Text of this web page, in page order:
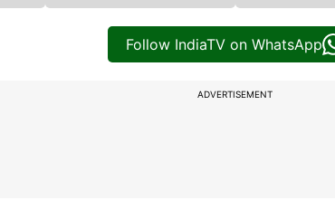
Follow IndiaTV on WhatsApp
ADVERTISEMENT